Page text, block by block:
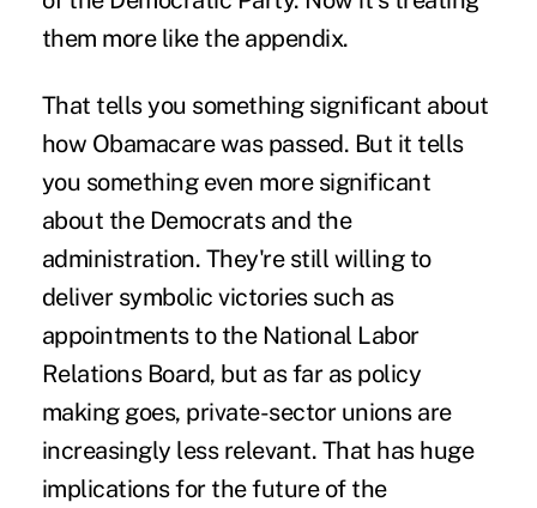
them more like the appendix.
That tells you something significant about
how Obamacare was passed. But it tells
you something even more significant
about the Democrats and the
administration. They're still willing to
deliver symbolic victories such as
appointments to the National Labor
Relations Board, but as far as policy
making goes, private-sector unions are
increasingly less relevant. That has huge
implications for the future of the